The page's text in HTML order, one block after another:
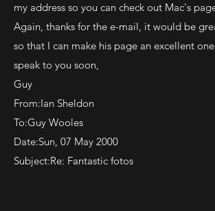
my address so you can check out Mac's
Again, thanks for the e-mail, it would be
so that I can make his page an excellent
speak to you soon,
Guy
From:Ian Sheldon
To:Guy Wooles
Date:Sun, 07 May 2000
Subject:Re: Fantastic fotos